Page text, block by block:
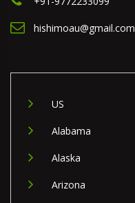
hishimoau@gmail.com
US
Alabama
Alaska
Arizona